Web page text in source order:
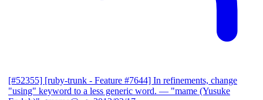
[#52355] [ruby-trunk - Feature #7644] In refinements, change
"using" keyword to a less generic word. — "mame (Yusuke